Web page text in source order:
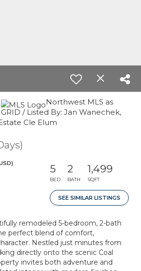
Northwest MLS as
/ Listed By: Jan Wanechek,
Cle Elum
5
BED
2
BATH
1,499
SQFT
SEE SIMILAR LISTINGS
remodeled 5-bedroom, 2-bath
perfect blend of comfort,
Nestled just minutes from
directly onto the scenic Coal
invites both adventure and